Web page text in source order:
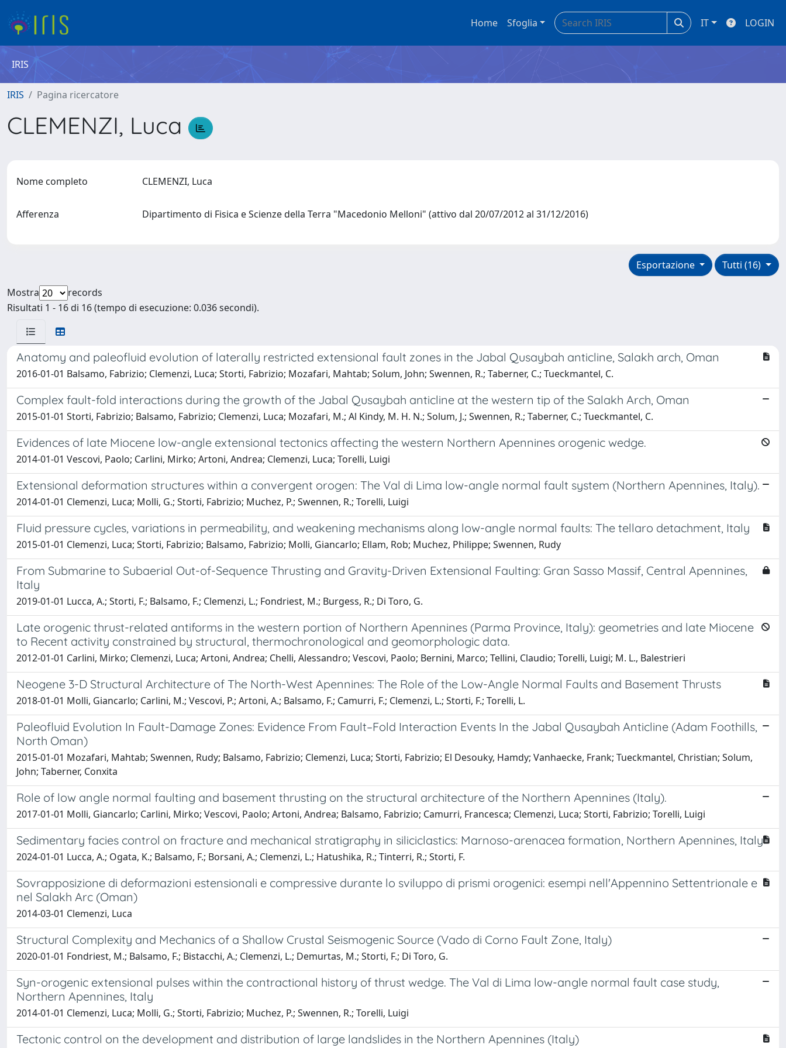
Home Sfoglia IT LOGIN
IRIS
IRIS Pagina ricercatore
CLEMENZI, Luca
Nome completo CLEMENZI, Luca
Afferenza Dipartimento di Fisica e Scienze della Terra "Macedonio Melloni" (attivo dal 20/07/2012 al 31/12/2016)
Tutti (16)
Esportazione
Mostra
records
Risultati 1 - 16 di 16 (tempo di esecuzione: 0.036 secondi).
Anatomy and paleofluid evolution of laterally restricted extensional fault zones in the Jabal Qusaybah anticline, Salakh arch, Oman
2016-01-01 Balsamo, Fabrizio; Clemenzi, Luca; Storti, Fabrizio; Mozafari, Mahtab; Solum, John; Swennen, R.; Taberner, C.; Tueckmantel, C.
Complex fault-fold interactions during the growth of the Jabal Qusaybah anticline at the western tip of the Salakh Arch, Oman
2015-01-01 Storti, Fabrizio; Balsamo, Fabrizio; Clemenzi, Luca; Mozafari, M.; Al Kindy, M. H. N.; Solum, J.; Swennen, R.; Taberner, C.; Tueckmantel, C.
Evidences of late Miocene low-angle extensional tectonics affecting the western Northern Apennines orogenic wedge.
2014-01-01 Vescovi, Paolo; Carlini, Mirko; Artoni, Andrea; Clemenzi, Luca; Torelli, Luigi
Extensional deformation structures within a convergent orogen: The Val di Lima low-angle normal fault system (Northern Apennines, Italy).
2014-01-01 Clemenzi, Luca; Molli, G.; Storti, Fabrizio; Muchez, P.; Swennen, R.; Torelli, Luigi
Fluid pressure cycles, variations in permeability, and weakening mechanisms along low-angle normal faults: The tellaro detachment, Italy
2015-01-01 Clemenzi, Luca; Storti, Fabrizio; Balsamo, Fabrizio; Molli, Giancarlo; Ellam, Rob; Muchez, Philippe; Swennen, Rudy
From Submarine to Subaerial Out-of-Sequence Thrusting and Gravity-Driven Extensional Faulting: Gran Sasso Massif, Central Apennines,
Italy
2019-01-01 Lucca, A.; Storti, F.; Balsamo, F.; Clemenzi, L.; Fondriest, M.; Burgess, R.; Di Toro, G.
Late orogenic thrust-related antiforms in the western portion of Northern Apennines (Parma Province, Italy): geometries and late Miocene
to Recent activity constrained by structural, thermochronological and geomorphologic data.
2012-01-01 Carlini, Mirko; Clemenzi, Luca; Artoni, Andrea; Chelli, Alessandro; Vescovi, Paolo; Bernini, Marco; Tellini, Claudio; Torelli, Luigi; M. L., Balestrieri
Neogene 3-D Structural Architecture of The North-West Apennines: The Role of the Low-Angle Normal Faults and Basement Thrusts
2018-01-01 Molli, Giancarlo; Carlini, M.; Vescovi, P.; Artoni, A.; Balsamo, F.; Camurri, F.; Clemenzi, L.; Storti, F.; Torelli, L.
Paleofluid Evolution In Fault-Damage Zones: Evidence From Fault–Fold Interaction Events In the Jabal Qusaybah Anticline (Adam Foothills,
North Oman)
2015-01-01 Mozafari, Mahtab; Swennen, Rudy; Balsamo, Fabrizio; Clemenzi, Luca; Storti, Fabrizio; El Desouky, Hamdy; Vanhaecke, Frank; Tueckmantel, Christian; Solum,
John; Taberner, Conxita
Role of low angle normal faulting and basement thrusting on the structural architecture of the Northern Apennines (Italy).
2017-01-01 Molli, Giancarlo; Carlini, Mirko; Vescovi, Paolo; Artoni, Andrea; Balsamo, Fabrizio; Camurri, Francesca; Clemenzi, Luca; Storti, Fabrizio; Torelli, Luigi
Sedimentary facies control on fracture and mechanical stratigraphy in siliciclastics: Marnoso-arenacea formation, Northern Apennines, Italy
2024-01-01 Lucca, A.; Ogata, K.; Balsamo, F.; Borsani, A.; Clemenzi, L.; Hatushika, R.; Tinterri, R.; Storti, F.
Sovrapposizione di deformazioni estensionali e compressive durante lo sviluppo di prismi orogenici: esempi nell'Appennino Settentrionale e
nel Salakh Arc (Oman)
2014-03-01 Clemenzi, Luca
Structural Complexity and Mechanics of a Shallow Crustal Seismogenic Source (Vado di Corno Fault Zone, Italy)
2020-01-01 Fondriest, M.; Balsamo, F.; Bistacchi, A.; Clemenzi, L.; Demurtas, M.; Storti, F.; Di Toro, G.
Syn-orogenic extensional pulses within the contractional history of thrust wedge. The Val di Lima low-angle normal fault case study,
Northern Apennines, Italy
2014-01-01 Clemenzi, Luca; Molli, G.; Storti, Fabrizio; Muchez, P.; Swennen, R.; Torelli, Luigi
Tectonic control on the development and distribution of large landslides in the Northern Apennines (Italy)